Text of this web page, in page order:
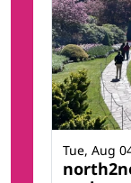
Tue, Aug